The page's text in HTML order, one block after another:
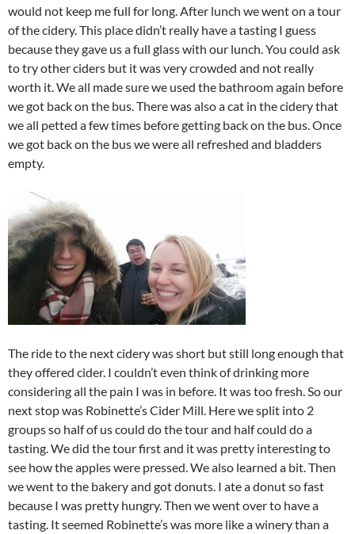
would not keep me full for long. After lunch we went on a tour
of the cidery. This place didn’t really have a tasting I guess
because they gave us a full glass with our lunch. You could ask
to try other ciders but it was very crowded and not really
worth it. We all made sure we used the bathroom again before
we got back on the bus. There was also a cat in the cidery that
we all petted a few times before getting back on the bus. Once
we got back on the bus we were all refreshed and bladders
empty.
The ride to the next cidery was short but still long enough that
they offered cider. I couldn’t even think of drinking more
considering all the pain I was in before. It was too fresh. So our
next stop was Robinette’s Cider Mill. Here we split into 2
groups so half of us could do the tour and half could do a
tasting. We did the tour first and it was pretty interesting to
see how the apples were pressed. We also learned a bit. Then
we went to the bakery and got donuts. I ate a donut so fast
because I was pretty hungry. Then we went over to have a
tasting. It seemed Robinette’s was more like a winery than a